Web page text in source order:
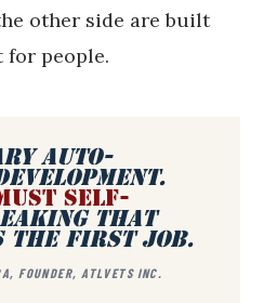
other side are built
for people.
AUTO-
SELF-
THAT
THE FIRST JOB.
FOUNDER, ATLVETS INC.